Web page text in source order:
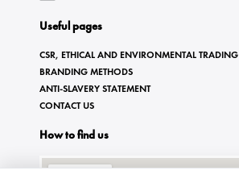
Useful pages
CSR, ETHICAL AND ENVIRONMENTAL TRADING
BRANDING METHODS
ANTI-SLAVERY STATEMENT
CONTACT US
How to find us